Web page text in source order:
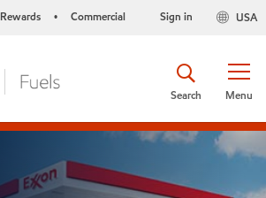
Rewards • Commercial USA
Sign in
Menu
Search